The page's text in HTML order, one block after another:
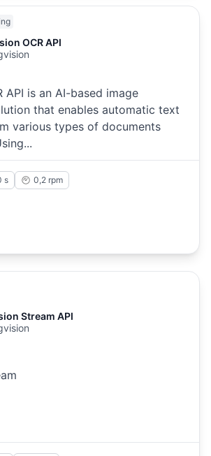
OCR API
API is an AI-based image
that enables automatic text
various types of documents
s 0,2 rpm
Stream API